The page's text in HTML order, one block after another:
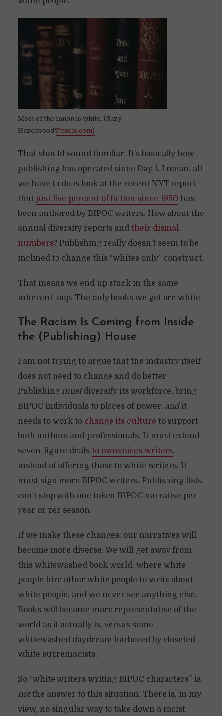
Most of the canon is white. (Suzy
Hazelwood/Pexels.com)
That should sound familiar. It’s basically how
publishing has operated since Day 1. I mean, all
we have to do is look at the recent NYT report
that just five percent of fiction since 1950 has
been authored by BIPOC writers. How about the
annual diversity reports and their dismal
numbers? Publishing really doesn’t seem to be
inclined to change this “whites only” construct.
That means we end up stuck in the same
inherent loop. The only books we get are white.
The Racism Is Coming from Inside
the (Publishing) House
I am not trying to argue that the industry itself
does not need to change and do better.
Publishing mustdiversify its workforce, bring
BIPOC individuals to places of power, andit
needs to work to change its culture to support
both authors and professionals. It must extend
seven-figure deals to ownvoices writers,
instead of offering those to white writers. It
must sign more BIPOC writers. Publishing lists
can’t stop with one token BIPOC narrative per
year or per season.
If we make these changes, our narratives will
become more diverse. We will get away from
this whitewashed book world, where white
people hire other white people to write about
white people, and we never see anything else.
Books will become more representative of the
world as it actually is, versus some
whitewashed daydream harbored by closeted
white supremacists.
So “white writers writing BIPOC characters” is
notthe answer to this situation. There is, in my
view, no singular way to take down a racist